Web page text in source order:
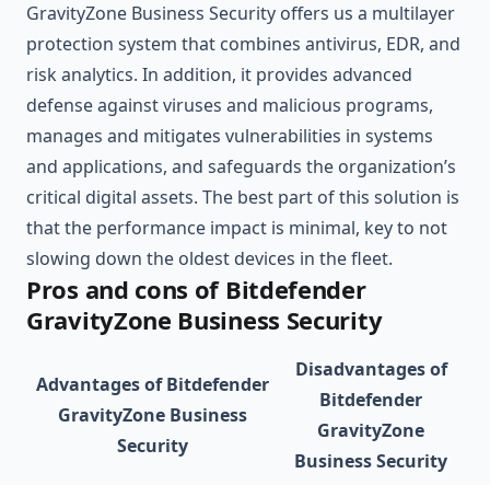
GravityZone Business Security offers us a multilayer
protection system that combines antivirus, EDR, and
risk analytics. In addition, it provides advanced
defense against viruses and malicious programs,
manages and mitigates vulnerabilities in systems
and applications, and safeguards the organization’s
critical digital assets. The best part of this solution is
that the performance impact is minimal, key to not
slowing down the oldest devices in the fleet.
Pros and cons of Bitdefender
GravityZone Business Security
Advantages of Bitdefender
GravityZone Business
Security
Disadvantages of
Bitdefender
GravityZone
Business Security